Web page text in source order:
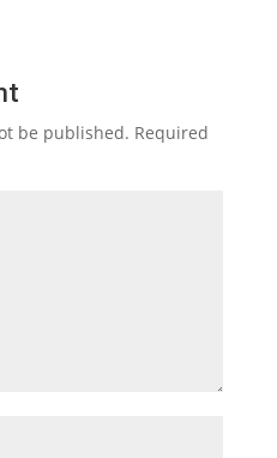
be published. Required